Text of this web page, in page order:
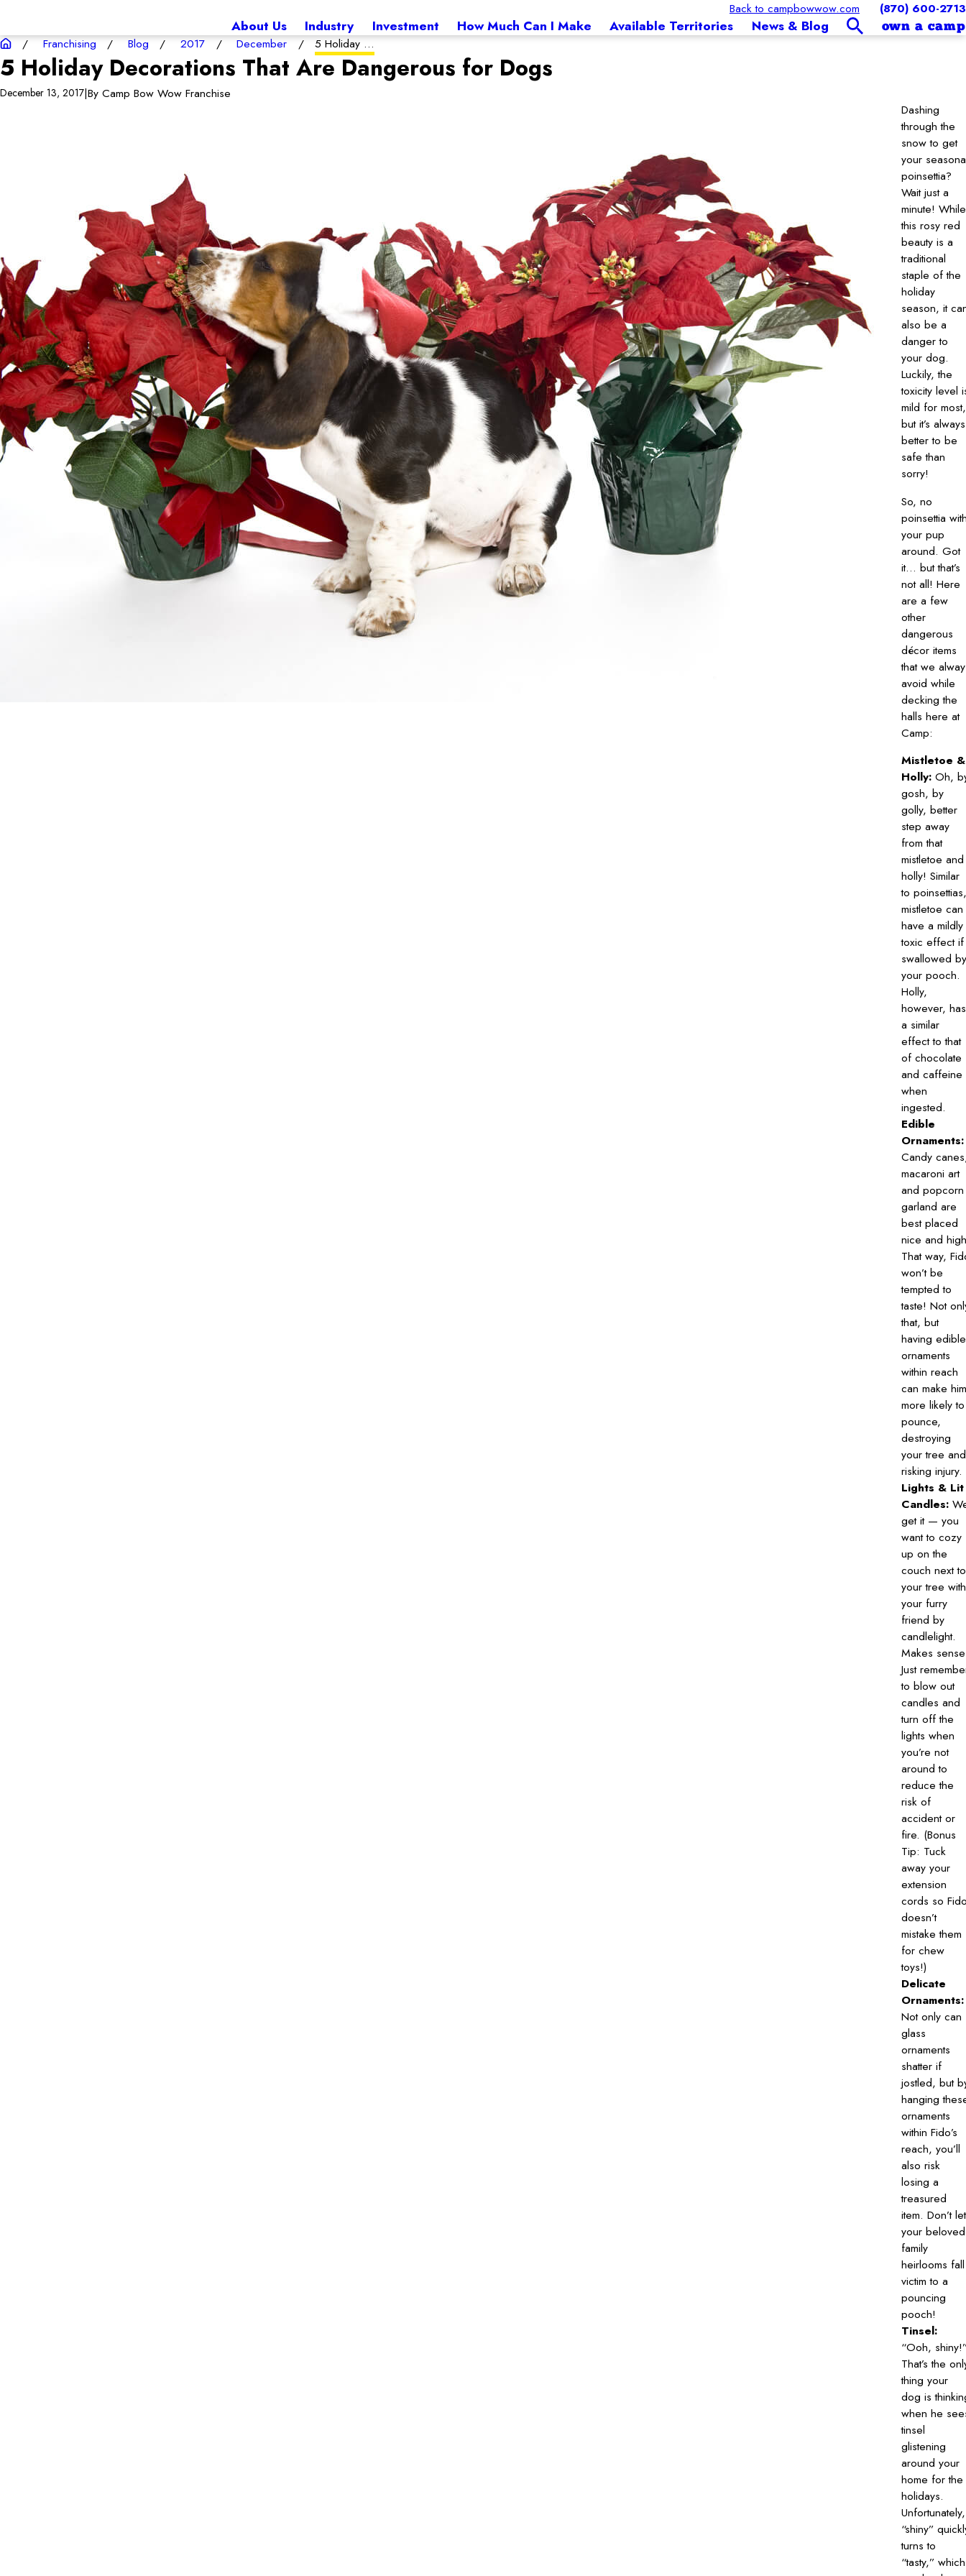
Back to campbowwow.com (870) 600-2713
About Us Industry Investment How Much Can I Make Available Territories News & Blog own a camp
Franchising Blog 2017 December 5 Holiday ...
5 Holiday Decorations That Are Dangerous for Dogs
December 13, 2017|By Camp Bow Wow Franchise
Dashing
through the
snow to get
your
poinsettia?
Wait just a
minute! While
this rosy red
beauty is a
traditional
staple of the
holiday
season, it
also be a
danger to
your dog.
Luckily, the
toxicity level
mild for most,
but it’s always
better to be
safe than
sorry!
So, no
poinsettia
your pup
around. Got
it… but that’s
not all! Here
are a few
other
dangerous
décor items
that we
avoid while
decking the
halls here at
Camp:
Mistletoe &
Holly: Oh,
gosh, by
golly, better
step away
from that
mistletoe and
holly! Similar
to poinsettias,
mistletoe can
have a mildly
toxic effect if
swallowed by
your pooch.
Holly,
however, has
a similar
effect to that
of chocolate
and caffeine
when
ingested.
Edible
Ornaments:
Candy
macaroni art
and popcorn
garland are
best placed
nice and
That way,
won’t be
tempted to
taste! Not
that, but
having edible
ornaments
within reach
can make him
more likely to
pounce,
destroying
your tree and
risking injury.
Lights & Lit
Candles:
get it — you
want to cozy
up on the
couch next to
your tree with
your furry
friend by
candlelight.
Makes
Just
to blow out
candles and
turn off the
lights when
you’re not
around to
reduce the
risk of
accident or
fire. (Bonus
Tip: Tuck
away your
extension
cords so
doesn’t
mistake them
for chew
toys!)
Delicate
Ornaments:
Not only can
glass
ornaments
shatter if
jostled, but
hanging
ornaments
within Fido’s
reach, you’ll
also risk
losing a
treasured
item. Don’t let
your beloved
family
heirlooms fall
victim to a
pouncing
pooch!
Tinsel:
“Ooh,
That’s the
thing your
dog is
when he
tinsel
glistening
around your
home for the
holidays.
Unfortunately,
“shiny”
turns to
“tasty,” which